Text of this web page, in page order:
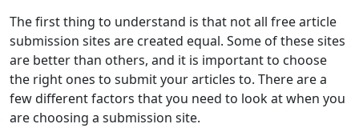
The first thing to understand is that not all free article
submission sites are created equal. Some of these sites
are better than others, and it is important to choose
the right ones to submit your articles to. There are a
few different factors that you need to look at when you
are choosing a submission site.